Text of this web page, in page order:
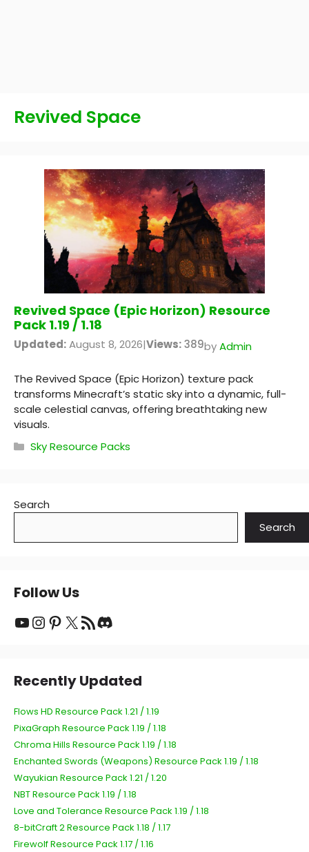
Revived Space
Revived Space (Epic Horizon) Resource
Pack 1.19 / 1.18
Updated:August 8, 2026|Views:389byAdmin
The Revived Space (Epic Horizon) texture pack
transforms Minecraft’s static sky into a dynamic, full-
scale celestial canvas, offering breathtaking new
visuals.
Categories
Sky Resource Packs
Search
Search
Follow Us
YouTube
Instagram
Pinterest
X RSS Feed
Recently Updated
Flows HD Resource Pack 1.21 / 1.19
PixaGraph Resource Pack 1.19 / 1.18
Chroma Hills Resource Pack 1.19 / 1.18
Enchanted Swords (Weapons) Resource Pack 1.19 / 1.18
Wayukian Resource Pack 1.21 / 1.20
NBT Resource Pack 1.19 / 1.18
Love and Tolerance Resource Pack 1.19 / 1.18
8-bitCraft 2 Resource Pack 1.18 / 1.17
Firewolf Resource Pack 1.17 / 1.16